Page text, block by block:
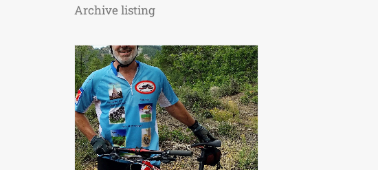
Archive listing